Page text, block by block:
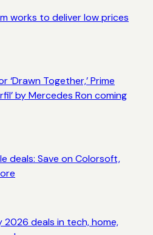
works to deliver low prices
Together,’ Prime
by Mercedes Ron coming
deals: Save on Colorsoft,
deals in tech, home,